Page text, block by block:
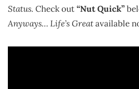
Status. Check out“Nut Quick”
Anyways… Life’s Greatavailable